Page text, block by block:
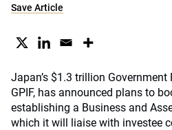
Save Article
Japan’s $1.3 trillion
GPIF, has announced plans to
establishing a Business and
which it will liaise with investee